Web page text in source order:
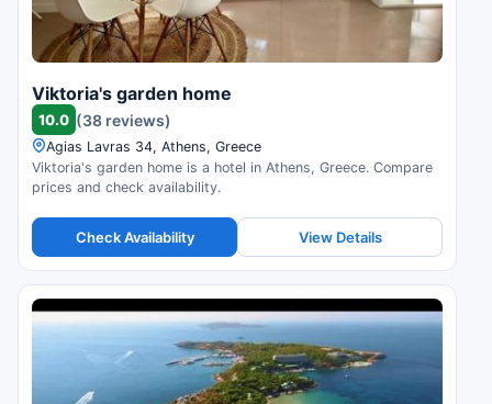
Viktoria's garden home
10.0 (38 reviews)
Agias Lavras 34, Athens, Greece
Viktoria's garden home is a hotel in Athens, Greece. Compare
prices and check availability.
Check Availability View Details